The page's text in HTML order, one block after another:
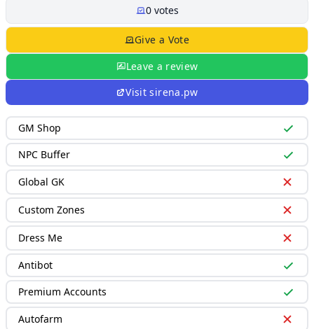
0votes
Give a Vote
Leave a review
Visit sirena.pw
GM Shop
NPC Buffer
Global GK
Custom Zones
Dress Me
Antibot
Premium Accounts
Autofarm